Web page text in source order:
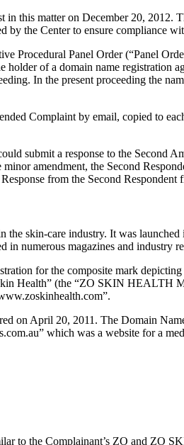
this matter on December 20,
by the Center to ensure compliance
Procedural Panel Order (“Panel
holder of a domain name
In the present proceeding the
Complaint by email, copied to
submit a response to the Second
amendment, the Second
from the Second Respondent
the skin-care industry. It was
in numerous magazines and industry
for the composite mark
Health” (the “ZO SKIN HEALTH
on April 20, 2011. The Domain
which was a website for a
to the Complainant’s ZO and ZO